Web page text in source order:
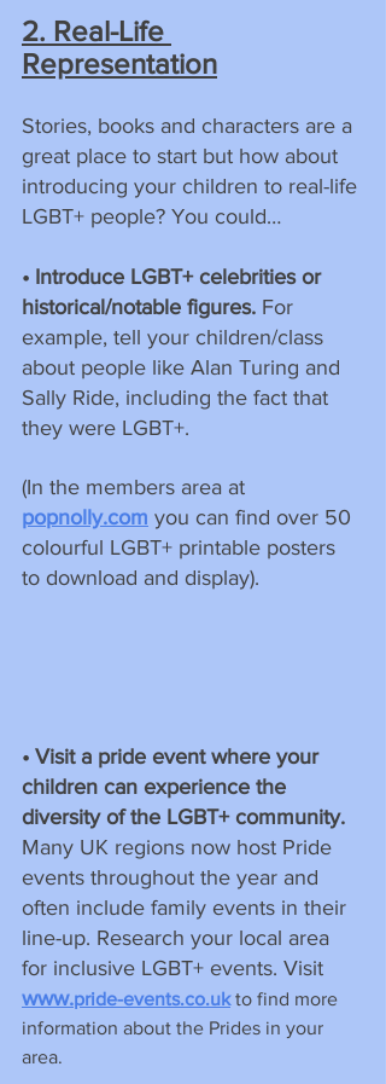
2. Real-Life
Representation
Stories, books and characters are a
great place to start but how about
introducing your children to real-life
LGBT+ people? You could…
• Introduce LGBT+ celebrities or
historical/notable figures. For
example, tell your children/class
about people like Alan Turing and
Sally Ride, including the fact that
they were LGBT+.
(In the members area at
popnolly.com you can find over 50
colourful LGBT+ printable posters
to download and display).
• Visit a pride event where your
children can experience the
diversity of the LGBT+ community.
Many UK regions now host Pride
events throughout the year and
often include family events in their
line-up. Research your local area
for inclusive LGBT+ events. Visit
www.pride-events.co.uk to find more
information about the Prides in your
area.